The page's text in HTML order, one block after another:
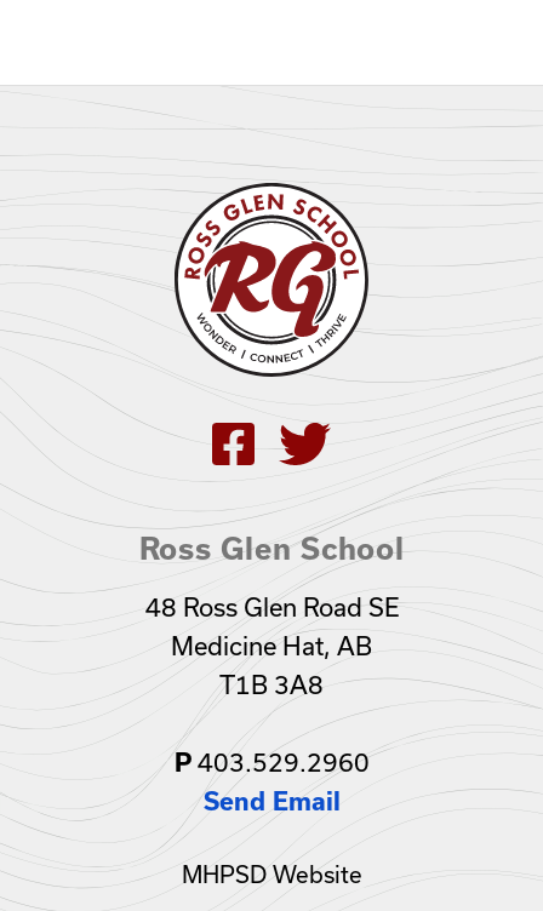
Ross Glen School
48 Ross Glen Road SE
Medicine Hat, AB
T1B 3A8
P403.529.2960
Send Email
MHPSD Website